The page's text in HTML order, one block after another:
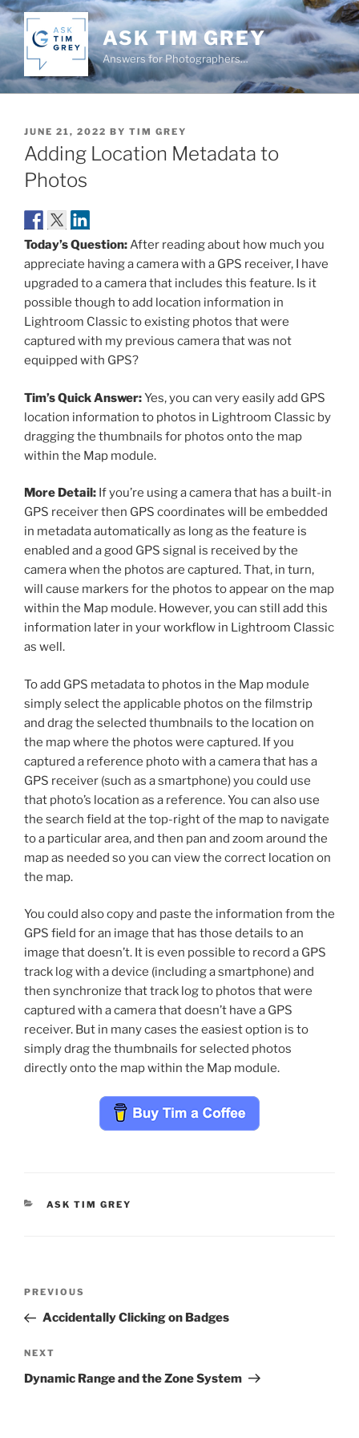
Skip
to
content
ASK TIM GREY
Answers for Photographers…
POSTED
ON
JUNE 21, 2022 BY TIM GREY
Adding Location Metadata to
Photos
Today’s Question:After reading about how much you
appreciate having a camera with a GPS receiver, I have
upgraded to a camera that includes this feature. Is it
possible though to add location information in
Lightroom Classic to existing photos that were
captured with my previous camera that was not
equipped with GPS?
Tim’s Quick Answer:Yes, you can very easily add GPS
location information to photos in Lightroom Classic by
dragging the thumbnails for photos onto the map
within the Map module.
More Detail: If you’re using a camera that has a built-in
GPS receiver then GPS coordinates will be embedded
in metadata automatically as long as the feature is
enabled and a good GPS signal is received by the
camera when the photos are captured. That, in turn,
will cause markers for the photos to appear on the map
within the Map module. However, you can still add this
information later in your workflow in Lightroom Classic
as well.
To add GPS metadata to photos in the Map module
simply select the applicable photos on the filmstrip
and drag the selected thumbnails to the location on
the map where the photos were captured. If you
captured a reference photo with a camera that has a
GPS receiver (such as a smartphone) you could use
that photo’s location as a reference. You can also use
the search field at the top-right of the map to navigate
to a particular area, and then pan and zoom around the
map as needed so you can view the correct location on
the map.
You could also copy and paste the information from the
GPS field for an image that has those details to an
image that doesn’t. It is even possible to record a GPS
track log with a device (including a smartphone) and
then synchronize that track log to photos that were
captured with a camera that doesn’t have a GPS
receiver. But in many cases the easiest option is to
simply drag the thumbnails for selected photos
directly onto the map within the Map module.
CATEGORIES
ASK TIM GREY
Previous
Post
PREVIOUS
Accidentally Clicking on Badges
Next
Post
NEXT
Dynamic Range and the Zone System